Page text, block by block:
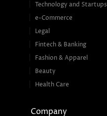
Technology and Startups
e-Commerce
Legal
Fintech & Banking
Fashion & Apparel
Beauty
Health Care
Company